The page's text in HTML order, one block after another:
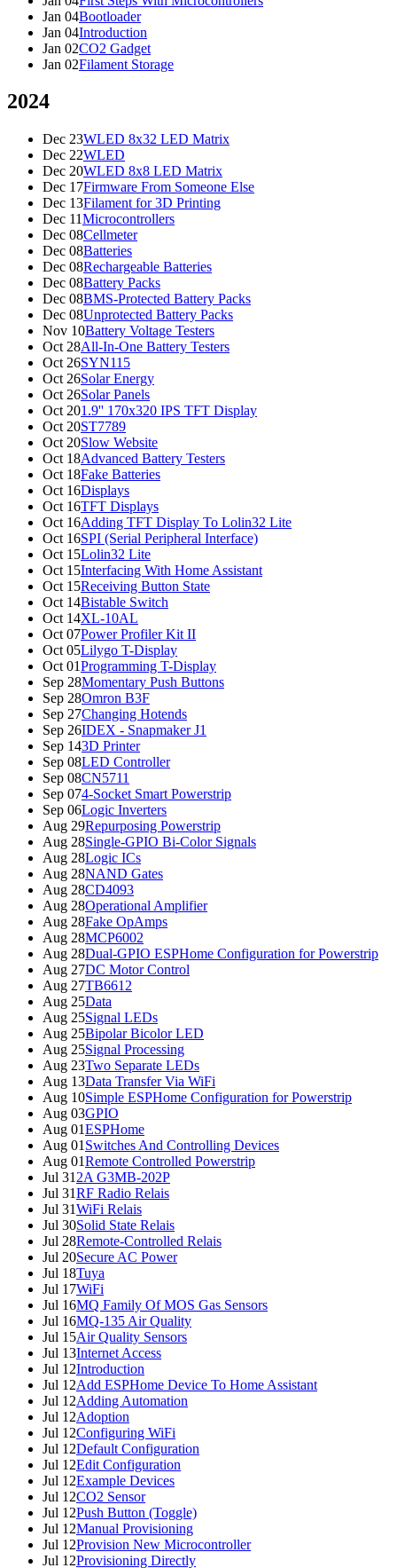
Jan 04Bootloader
Jan 04Introduction
Jan 02CO2 Gadget
Jan 02Filament Storage
2024
Dec 23WLED 8x32 LED Matrix
Dec 22WLED
Dec 20WLED 8x8 LED Matrix
Dec 17Firmware From Someone Else
Dec 13Filament for 3D Printing
Dec 11Microcontrollers
Dec 08Cellmeter
Dec 08Batteries
Dec 08Rechargeable Batteries
Dec 08Battery Packs
Dec 08BMS-Protected Battery Packs
Dec 08Unprotected Battery Packs
Nov 10Battery Voltage Testers
Oct 28All-In-One Battery Testers
Oct 26SYN115
Oct 26Solar Energy
Oct 26Solar Panels
Oct 201.9'' 170x320 IPS TFT Display
Oct 20ST7789
Oct 20Slow Website
Oct 18Advanced Battery Testers
Oct 18Fake Batteries
Oct 16Displays
Oct 16TFT Displays
Oct 16Adding TFT Display To Lolin32 Lite
Oct 16SPI (Serial Peripheral Interface)
Oct 15Lolin32 Lite
Oct 15Interfacing With Home Assistant
Oct 15Receiving Button State
Oct 14Bistable Switch
Oct 14XL-10AL
Oct 07Power Profiler Kit II
Oct 05Lilygo T-Display
Oct 01Programming T-Display
Sep 28Momentary Push Buttons
Sep 28Omron B3F
Sep 27Changing Hotends
Sep 26IDEX - Snapmaker J1
Sep 143D Printer
Sep 08LED Controller
Sep 08CN5711
Sep 074-Socket Smart Powerstrip
Sep 06Logic Inverters
Aug 29Repurposing Powerstrip
Aug 28Single-GPIO Bi-Color Signals
Aug 28Logic ICs
Aug 28NAND Gates
Aug 28CD4093
Aug 28Operational Amplifier
Aug 28Fake OpAmps
Aug 28MCP6002
Aug 28Dual-GPIO ESPHome Configuration for Powerstrip
Aug 27DC Motor Control
Aug 27TB6612
Aug 25Data
Aug 25Signal LEDs
Aug 25Bipolar Bicolor LED
Aug 25Signal Processing
Aug 23Two Separate LEDs
Aug 13Data Transfer Via WiFi
Aug 10Simple ESPHome Configuration for Powerstrip
Aug 03GPIO
Aug 01ESPHome
Aug 01 Switches And Controlling Devices
Aug 01Remote Controlled Powerstrip
Jul 31 2A G3MB-202P
Jul 31RF Radio Relais
Jul 31WiFi Relais
Jul 30Solid State Relais
Jul 28Remote-Controlled Relais
Jul 20Secure AC Power
Jul 18Tuya
Jul 17WiFi
Jul 16MQ Family Of MOS Gas Sensors
Jul 16MQ-135 Air Quality
Jul 15Air Quality Sensors
Jul 13Internet Access
Jul 12Introduction
Jul 12Add ESPHome Device To Home Assistant
Jul 12Adding Automation
Jul 12Adoption
Jul 12Configuring WiFi
Jul 12Default Configuration
Jul 12Edit Configuration
Jul 12Example Devices
Jul 12CO2 Sensor
Jul 12Push Button (Toggle)
Jul 12Manual Provisioning
Jul 12Provision New Microcontroller
Jul 12Provisioning Directly